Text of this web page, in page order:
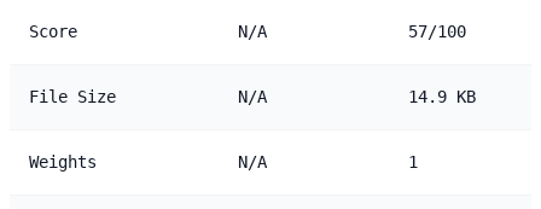
Score N/A 57/100
File Size N/A 14.9 KB
Weights N/A 1